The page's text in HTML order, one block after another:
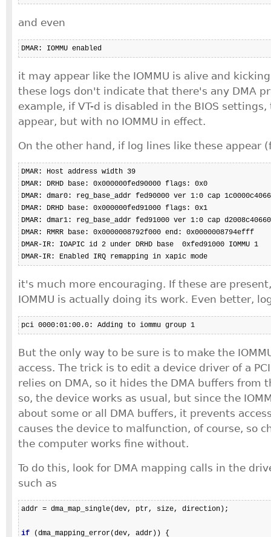
and even
DMAR: IOMMU enabled
it may appear like the IOMMU is alive and
these logs don't indicate that there's any DMA
example, if VT-d is disabled in the BIOS
appear, but with no IOMMU in effect.
On the other hand, if log lines like these appear
DMAR: Host address width 39
DMAR: DRHD base: 0x000000fed90000 flags: 0x0
DMAR: dmar0: reg_base_addr fed90000 ver 1:0 cap
DMAR: DRHD base: 0x000000fed91000 flags: 0x1
DMAR: dmar1: reg_base_addr fed91000 ver 1:0 cap
DMAR: RMRR base: 0x0000008792f000 end: 0x0000008794efff
DMAR-IR: IOAPIC id 2 under DRHD base  0xfed91000 IOMMU 1
DMAR-IR: Enabled IRQ remapping in xapic mode
it's much more encouraging. If these are
IOMMU is actually doing its work. Even better,
pci 0000:01:00.0: Adding to iommu group 1
But the only way to be sure is to make the
access. The trick is to edit a device driver of a
relies on DMA, so it hides the DMA buffers from
so, the device works as usual, but since the
about some or all DMA buffers, it prevents
causes the device to malfunction, of course, so
the computer works fine without.
To do this, look for DMA mapping calls in the
such as
addr = dma_map_single(dev, ptr, size, direction);
if (dma_mapping_error(dev, addr)) {